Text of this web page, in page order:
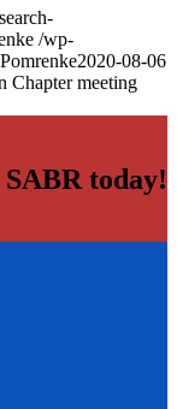
/wp-
2020-08-06
Chapter meeting
today!